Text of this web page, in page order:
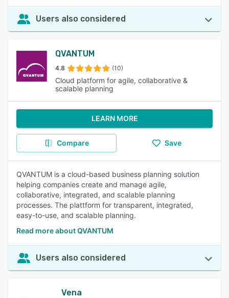
Users also considered
QVANTUM
4.8 (10)
Cloud platform for agile, collaborative &
scalable planning
LEARN MORE
Compare Save
QVANTUM is a cloud-based business planning solution
helping companies create and manage agile,
collaborative, integrated, and scalable planning
processes. The plattform for transparent, integrated,
easy-to-use, and scalable planning.
Read more about QVANTUM
Users also considered
Vena